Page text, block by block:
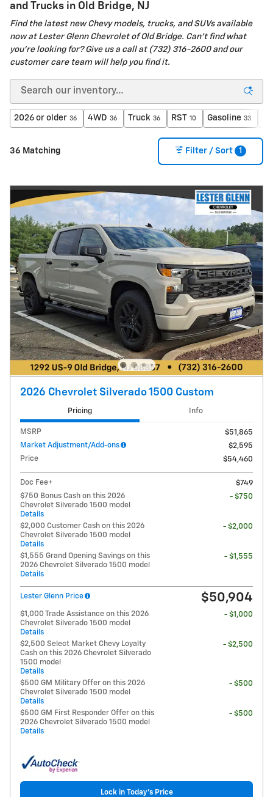
and Trucks in Old Bridge, NJ
Find the latest new Chevy models, trucks, and SUVs available
now at Lester Glenn Chevrolet of Old Bridge. Can't find what
you're looking for? Give us a call at (732) 316-2600 and our
customer care team will help you find it.
2026 or older 36 4WD 36 Truck 36 RST 10 Gasoline 33
36 Matching Filter / Sort 1
2026 Chevrolet Silverado 1500 Custom
Pricing Info
MSRP
$51,865
Market Adjustment/Add-ons
$2,595
Price
$54,460
Doc Fee+
$749
$750 Bonus Cash on this 2026
Chevrolet Silverado 1500 model
Details
- $750
$2,000 Customer Cash on this 2026
Chevrolet Silverado 1500 model
Details
- $2,000
$1,555 Grand Opening Savings on this
2026 Chevrolet Silverado 1500 model
Details
- $1,555
Lester Glenn Price $50,904
$1,000 Trade Assistance on this 2026
Chevrolet Silverado 1500 model
Details
- $1,000
$2,500 Select Market Chevy Loyalty
Cash on this 2026 Chevrolet Silverado
1500 model
Details
- $2,500
$500 GM Military Offer on this 2026
Chevrolet Silverado 1500 model
Details
- $500
$500 GM First Responder Offer on this
2026 Chevrolet Silverado 1500 model
Details
- $500
Lock in Today's Price